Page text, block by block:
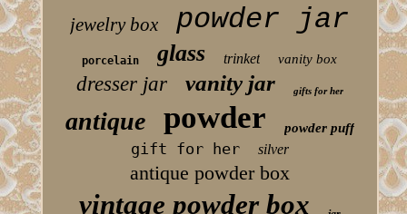
jewelry box powder jar
porcelain glass trinket vanity box
dresser jar vanity jar gifts for her
antique powder powder puff
gift for her silver
antique powder box
vintage powder box